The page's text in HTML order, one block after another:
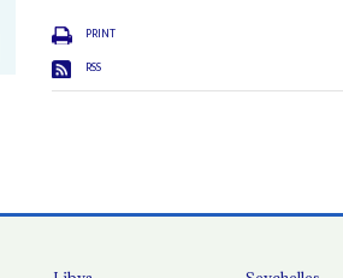
PRINT
RSS